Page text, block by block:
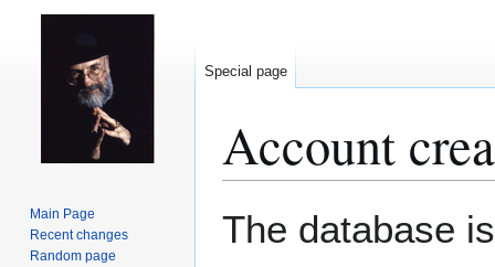
Account
The database
Special page
Main Page
Recent changes
Random page